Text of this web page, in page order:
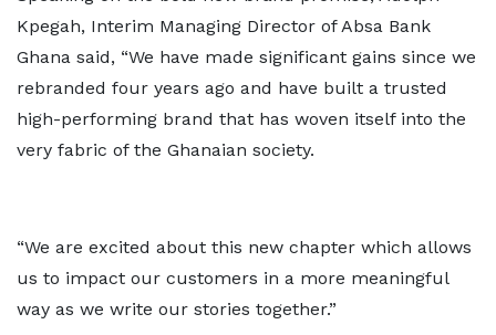
Kpegah, Interim Managing Director of Absa Bank
Ghana said, “We have made significant gains since we
rebranded four years ago and have built a trusted
high-performing brand that has woven itself into the
very fabric of the Ghanaian society.
“We are excited about this new chapter which allows
us to impact our customers in a more meaningful
way as we write our stories together.”